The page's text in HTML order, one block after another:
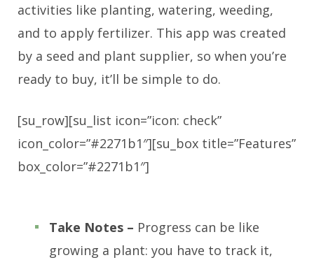
activities like planting, watering, weeding,
and to apply fertilizer. This app was created
by a seed and plant supplier, so when you’re
ready to buy, it’ll be simple to do.
[su_row][su_list icon=”icon: check”
icon_color=”#2271b1″][su_box title=”Features”
box_color=”#2271b1″]
Take Notes – Progress can be like
growing a plant: you have to track it,